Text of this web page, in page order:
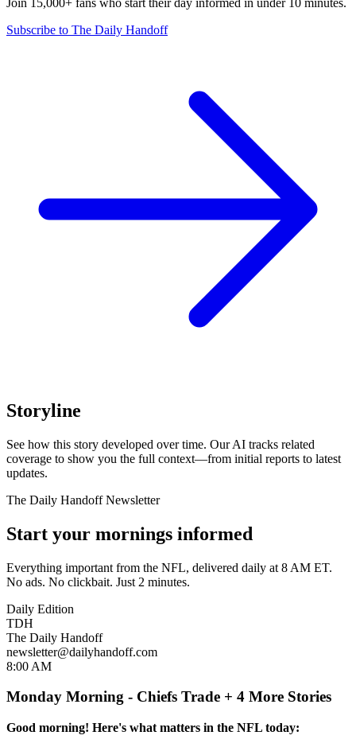
Join 15,000+ fans who start their day informed in under 10 minutes.
Subscribe to The Daily Handoff
Storyline
See how this story developed over time. Our AI tracks related
coverage to show you the full context—from initial reports to latest
updates.
The Daily Handoff Newsletter
Start your mornings informed
Everything important from the NFL, delivered daily at 8 AM ET.
No ads. No clickbait. Just 2 minutes.
Daily Edition
TDH
The Daily Handoff
newsletter@dailyhandoff.com
8:00 AM
Monday Morning - Chiefs Trade + 4 More Stories
Good morning! Here's what matters in the NFL today: